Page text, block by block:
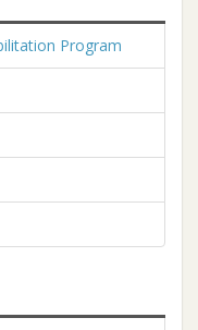
Program